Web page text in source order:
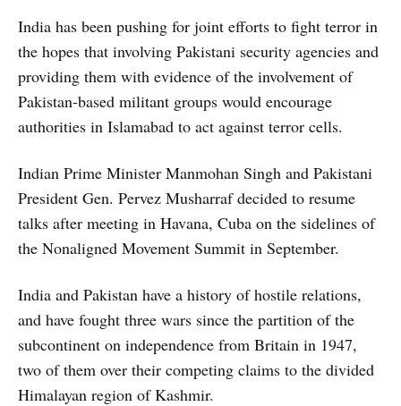
India has been pushing for joint efforts to fight terror in
the hopes that involving Pakistani security agencies and
providing them with evidence of the involvement of
Pakistan-based militant groups would encourage
authorities in Islamabad to act against terror cells.
Indian Prime Minister Manmohan Singh and Pakistani
President Gen. Pervez Musharraf decided to resume
talks after meeting in Havana, Cuba on the sidelines of
the Nonaligned Movement Summit in September.
India and Pakistan have a history of hostile relations,
and have fought three wars since the partition of the
subcontinent on independence from Britain in 1947,
two of them over their competing claims to the divided
Himalayan region of Kashmir.